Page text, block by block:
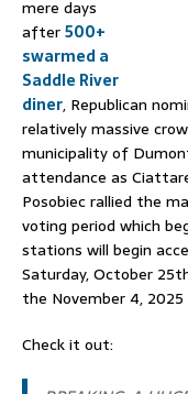
mere days
after500+
swarmed a
Saddle River
diner, Republican
relatively massive
municipality of
attendance as
Posobiec rallied the
voting period which
stations will begin
Saturday, October
the November 4,
Check it out: